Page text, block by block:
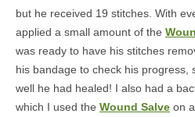
but he received 19 stitches. With
applied a small amount of the
was ready to have his stitches
his bandage to check his progress,
well he had healed! I also had a
which I used the Wound Salve on